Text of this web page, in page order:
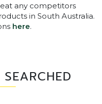
any competitors
in South Australia.
here.